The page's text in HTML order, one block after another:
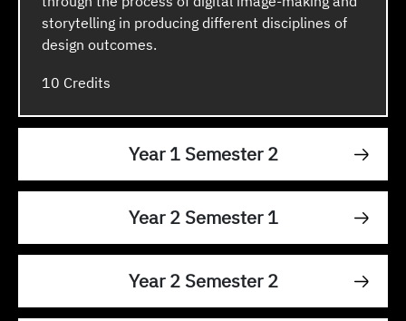
storytelling in producing different disciplines of
design outcomes.
10
Year 1 Semester 2
Year 2 Semester 1
Year 2 Semester 2